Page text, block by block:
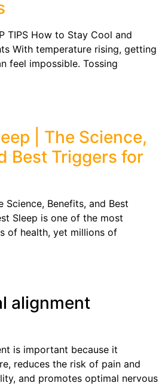
TIPS How to Stay Cool and
With temperature rising, getting
feel impossible. Tossing
| The Science,
Best Triggers for
Science, Benefits, and Best
Sleep is one of the most
of health, yet millions of
alignment
is important because it
reduces the risk of pain and
and promotes optimal nervous